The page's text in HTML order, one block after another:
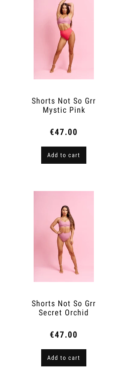
Shorts Not So Grr
Mystic Pink
€47.00
Add to cart
Shorts Not So Grr
Secret Orchid
€47.00
Add to cart